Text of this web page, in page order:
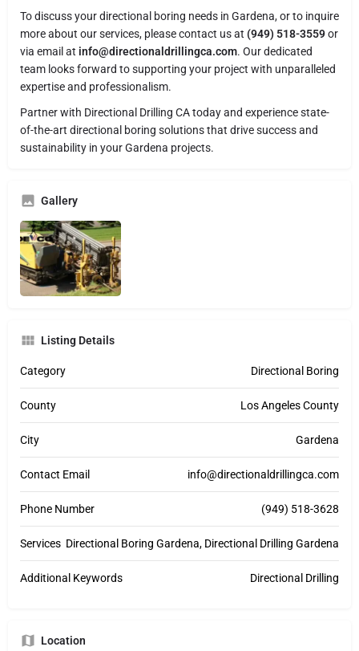
To discuss your directional boring needs in Gardena, or to inquire
more about our services, please contact us at (949) 518-3559or
via email at info@directionaldrillingca.com. Our dedicated
team looks forward to supporting your project with unparalleled
expertise and professionalism.
Partner with Directional Drilling CA today and experience state-
of-the-art directional boring solutions that drive success and
sustainability in your Gardena projects.
Gallery
Listing Details
Category Directional Boring
County Los Angeles County
City Gardena
Contact Email info@directionaldrillingca.com
Phone Number (949) 518-3628
Services Directional Boring Gardena, Directional Drilling Gardena
Additional Keywords Directional Drilling
Location